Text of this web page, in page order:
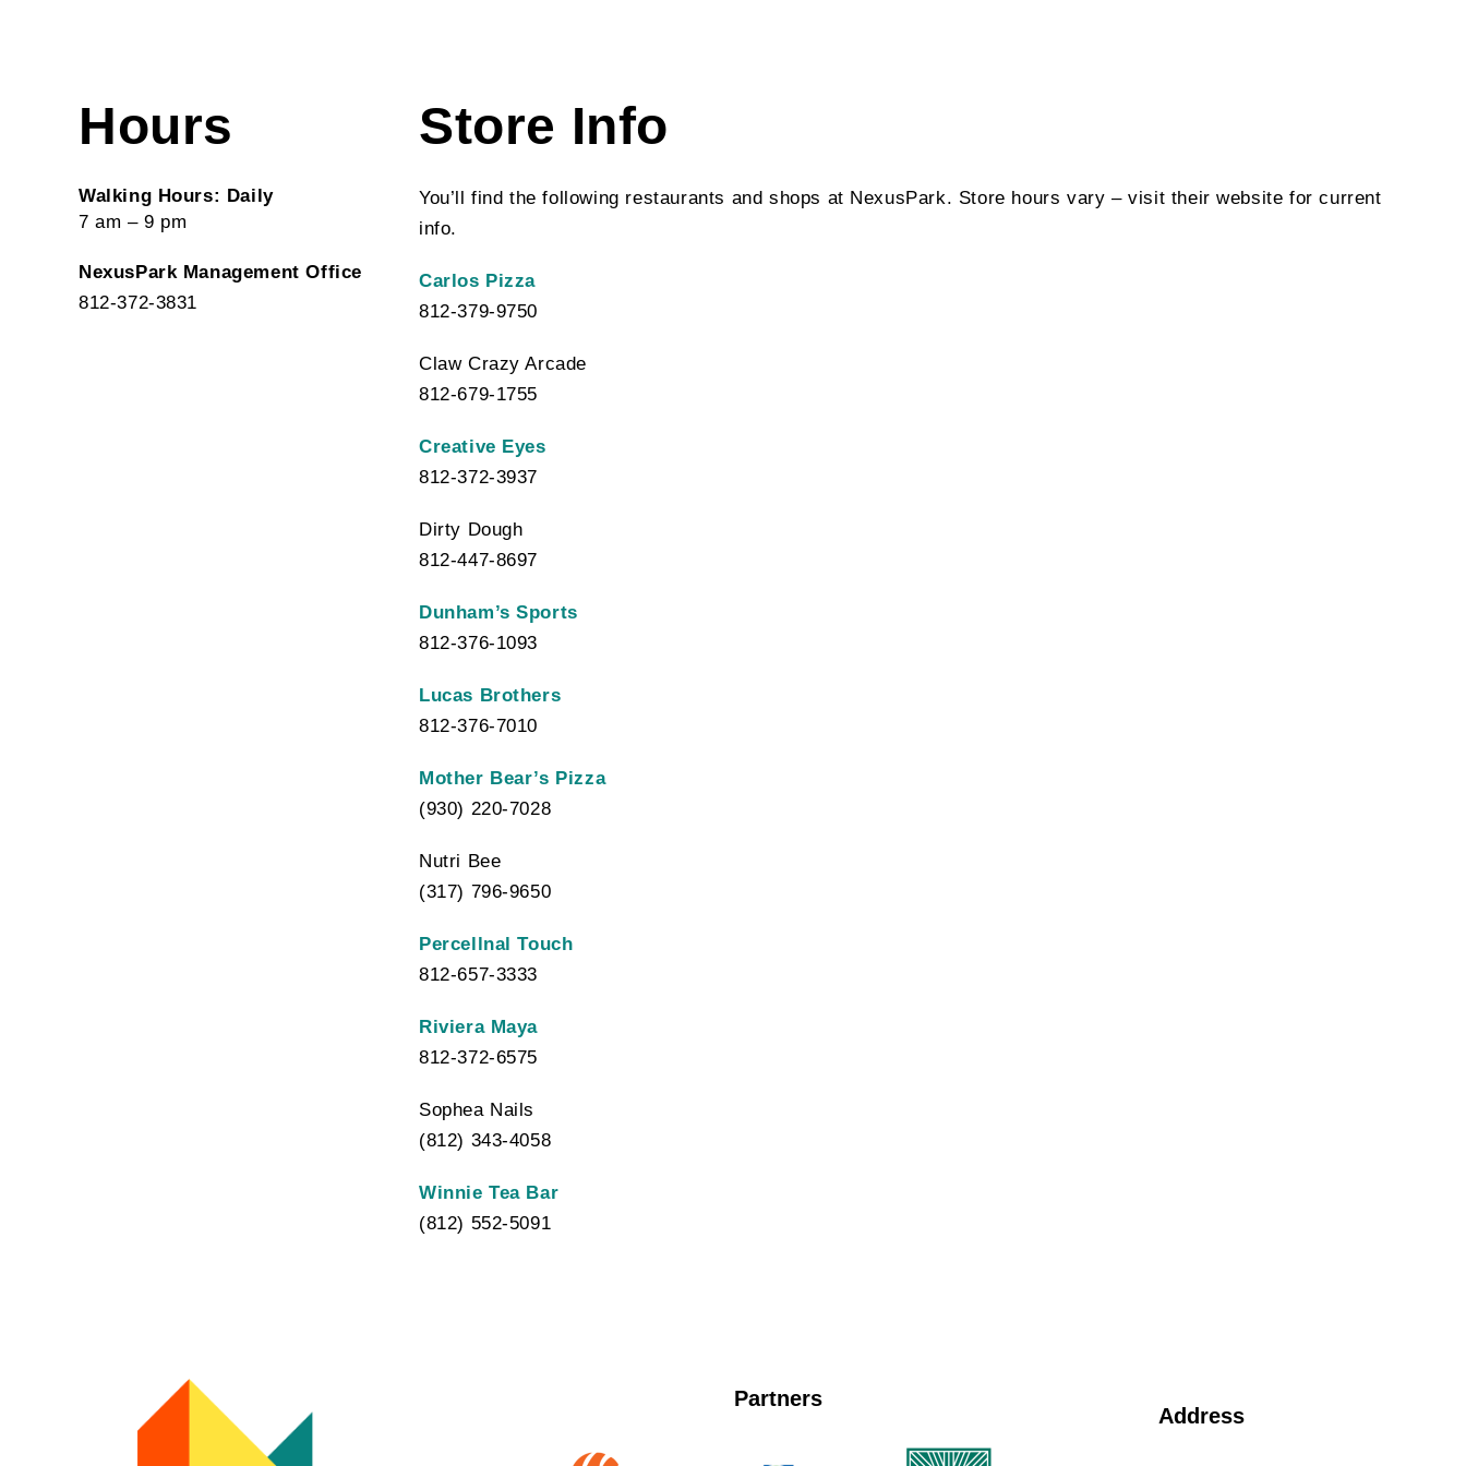
Hours
Walking Hours: Daily
7 am – 9 pm
NexusPark Management Office
812-372-3831
Store Info
You’ll find the following restaurants and shops at NexusPark. Store hours vary – visit their website for current
info.
Carlos Pizza
812-379-9750
Claw Crazy Arcade
812-679-1755
Creative Eyes
812-372-3937
Dirty Dough
812-447-8697
Dunham’s Sports
812-376-1093
Lucas Brothers
812-376-7010
Mother Bear’s Pizza
(930) 220-7028
Nutri Bee
(317) 796-9650
Percellnal Touch
812-657-3333
Riviera Maya
812-372-6575
Sophea Nails
(812) 343-4058
Winnie Tea Bar
(812) 552-5091
Partners
Address